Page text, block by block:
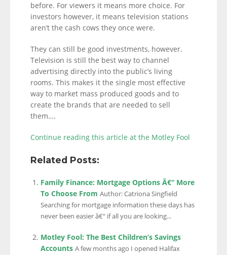
before. For viewers it means more choice. For
investors however, it means television stations
aren’t the cash cows they once were.
They can still be good investments, however.
Television is still the best way to channel
advertising directly into the public’s living
rooms. This makes it the single most effective
way to market mass produced goods and to
create the brands that are needed to sell
them….
Continue reading this article at the Motley Fool
Related Posts:
Family Finance: Mortgage Options Â€“ More
To Choose From Author: Catriona Singfield
Searching for mortgage information these days has
never been easier â€“ if all you are looking...
Motley Fool: The Best Children’s Savings
Accounts A few months ago I opened Halifax